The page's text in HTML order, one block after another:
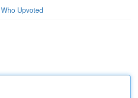
Who Upvoted